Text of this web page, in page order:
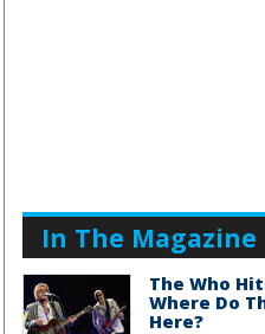
In The Magazine
The Who
Where Do
Here?